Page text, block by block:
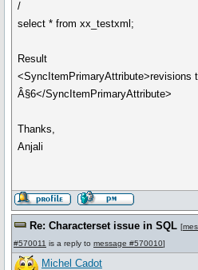
/
select * from xx_testxml;
Result
<SyncItemPrimaryAttribute>revisions
Â§6</SyncItemPrimaryAttribute>
Thanks,
Anjali
Re: Characterset issue in SQL [
#570011 is a reply to message #570010]
Michel Cadot